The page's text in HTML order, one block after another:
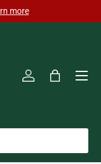
Welcome to our
Log inBag